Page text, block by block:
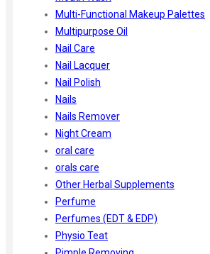
Multi-Functional Makeup Palettes
Multipurpose Oil
Nail Care
Nail Lacquer
Nail Polish
Nails
Nails Remover
Night Cream
oral care
orals care
Other Herbal Supplements
Perfume
Perfumes (EDT & EDP)
Physio Teat